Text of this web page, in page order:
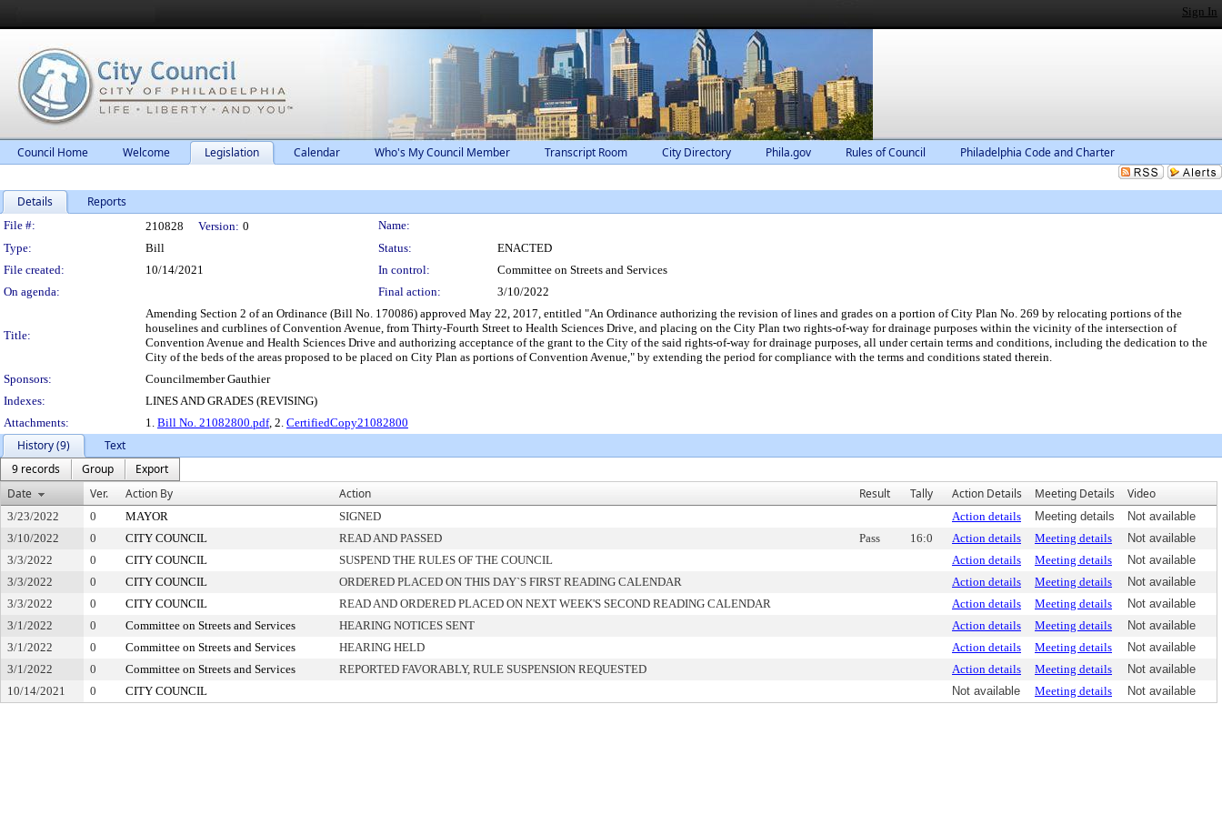
Sign In
Council Home Welcome Legislation Calendar Who's My Council Member Transcript Room City Directory Phila.gov Rules of Council Philadelphia Code and Charter
Details Reports
Legislation Details
File #: 210828 Version: 0
Name:
Type:
Bill Status:
ENACTED
File created:
10/14/2021 In control:
Committee on Streets and Services
On agenda:
Final action: 3/10/2022
Title:
Amending Section 2 of an Ordinance (Bill No. 170086) approved May 22, 2017, entitled "An Ordinance authorizing the revision of lines and grades on a portion of City Plan No. 269 by relocating portions of the
houselines and curblines of Convention Avenue, from Thirty-Fourth Street to Health Sciences Drive, and placing on the City Plan two rights-of-way for drainage purposes within the vicinity of the intersection of
Convention Avenue and Health Sciences Drive and authorizing acceptance of the grant to the City of the said rights-of-way for drainage purposes, all under certain terms and conditions, including the dedication to the
City of the beds of the areas proposed to be placed on City Plan as portions of Convention Avenue," by extending the period for compliance with the terms and conditions stated therein.
Sponsors:
Councilmember Gauthier
Indexes:
LINES AND GRADES (REVISING)
Attachments:
1. Bill No. 21082800.pdf, 2. CertifiedCopy21082800
History (9)
Text
9 records
Group
Export
Date
Ver. Action By Action Result Tally Action Details Meeting Details Video
3/23/2022 0 MAYOR SIGNED Action details Meeting details
Not available
3/10/2022
0 CITY COUNCIL READ AND PASSED Pass 16:0 Action details Meeting details
Not available
3/3/2022
0 CITY COUNCIL SUSPEND THE RULES OF THE COUNCIL Action details Meeting details
Not available
3/3/2022
0 CITY COUNCIL ORDERED PLACED ON THIS DAY`S FIRST READING CALENDAR Action details Meeting details
Not available
3/3/2022
0 CITY COUNCIL READ AND ORDERED PLACED ON NEXT WEEK'S SECOND READING CALENDAR Action details Meeting details
Not available
3/1/2022
0 Committee on Streets and Services HEARING NOTICES SENT Action details Meeting details
Not available
3/1/2022
0 Committee on Streets and Services HEARING HELD Action details Meeting details
Not available
3/1/2022
0 Committee on Streets and Services REPORTED FAVORABLY, RULE SUSPENSION REQUESTED Action details Meeting details
Not available
10/14/2021
0 CITY COUNCIL Not available Meeting details Not available